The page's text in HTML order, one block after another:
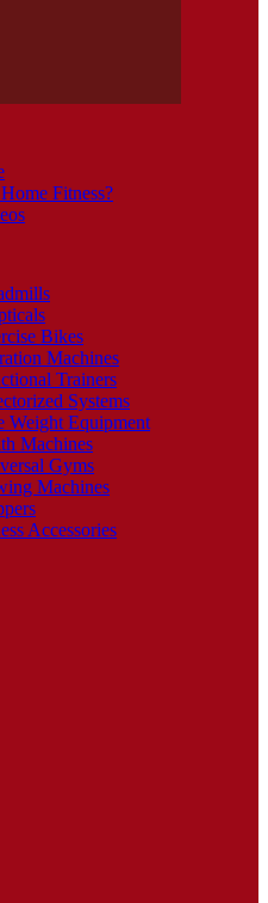
Fitness?
Bikes
Machines
Trainers
Systems
Weight Equipment
Machines
Gyms
Machines
Accessories